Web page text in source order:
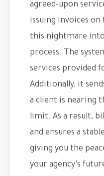
agreed-upon
issuing invoices on
this nightmare
process. The
services provided
Additionally, it
a client is nearing
limit. As a result,
and ensures a
giving you the
your agency’s